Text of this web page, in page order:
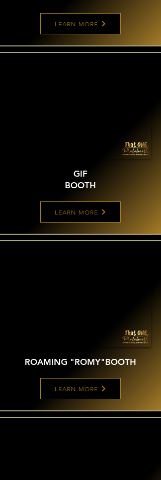
LEARN MORE
GIF
BOOTH
LEARN MORE
ROAMING "ROMY"BOOTH
LEARN MORE